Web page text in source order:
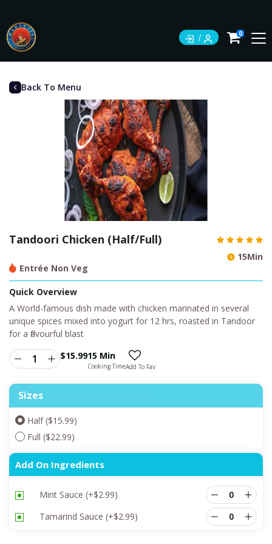
0
Back To Menu
Tandoori Chicken (Half/Full)
Entrée Non Veg
15Min
Quick Overview
A World-famous dish made with chicken marinated in several
unique spices mixed into yogurt for 12 hrs, roasted in Tandoor
for a flavourful blast
$15.9915 Min
Cooking TimeAdd To Fav
Sizes
Half ($15.99)
Full ($22.99)
Add On Ingredients
Mint Sauce (+$2.99)
Tamarind Sauce (+$2.99)